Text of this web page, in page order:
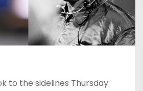
to the sidelines Thursday